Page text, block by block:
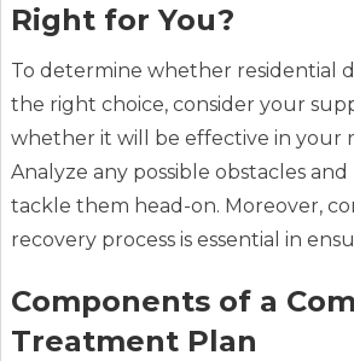
Right for You?
To determine whether residential
the right choice, consider your
whether it will be effective in your
Analyze any possible obstacles
tackle them head-on. Moreover,
recovery process is essential in
Components of a
Treatment Plan